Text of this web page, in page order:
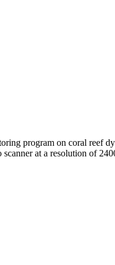
program on coral reef
at a resolution of